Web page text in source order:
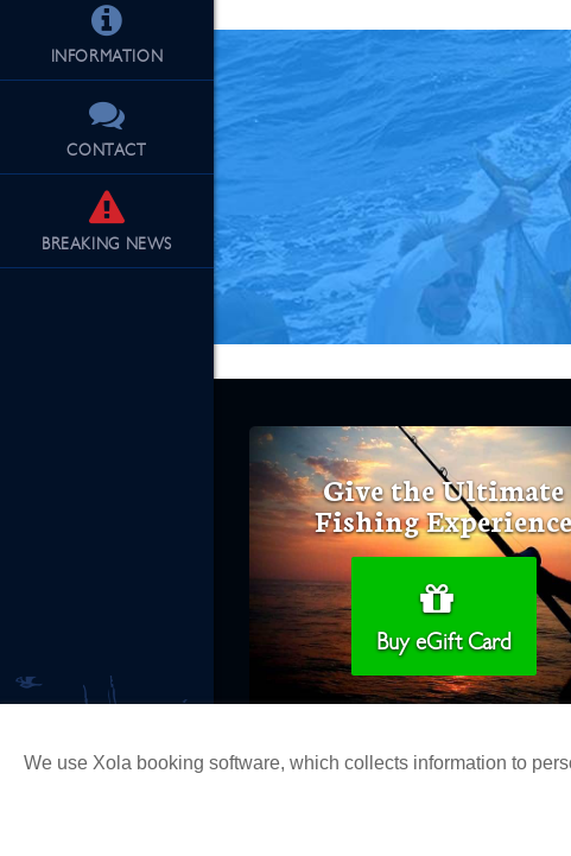
INFORMATION
CONTACT
BREAKING NEWS
Give the Ultimate
Fishing
Buy eGift Card
We use Xola booking software, which collects information to